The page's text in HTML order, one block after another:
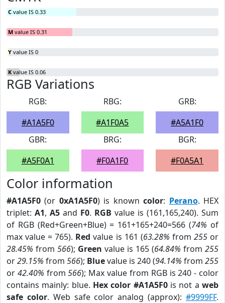
C value IS 0.33
M value IS 0.31
Y value IS 0
K value IS 0.06
RGB Variations
RGB:
#A1A5F0
RBG:
#A1F0A5
GRB:
#A5A1F0
GBR:
#A5F0A1
BRG:
#F0A1F0
BGR:
#F0A5A1
Color information
#A1A5F0 (or 0xA1A5F0) is knowncolor: Perano. HEX
triplet: A1, A5 and F0. RGB value is (161,165,240). Sum
of RGB (Red+Green+Blue) = 161+165+240=566 (74% of
max value = 765). Red value is 161 (63.28% from 255or
28.45% from 566); Green value is 165 (64.84% from 255
or29.15% from 566); Bluevalue is 240 (94.14% from 255
or 42.40% from566); Max value from RGB is 240 - color
contains mainly: blue. Hex color #A1A5F0is not aweb
safe color. Web safe color analog (approx):#9999FF.